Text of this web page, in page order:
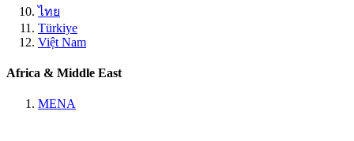
ไทย
Türkiye
Việt Nam
Africa & Middle East
MENA